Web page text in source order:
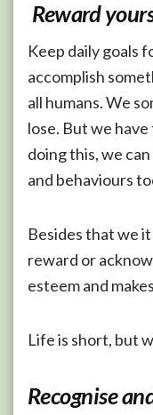
Reward
Keep daily goals
accomplish
all humans. We
lose. But we
doing this, we
and behaviours
Besides that we
reward or
esteem and
Life is short, but
Recognise